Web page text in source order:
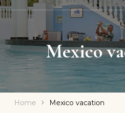
Mexico
Home Mexico vacation